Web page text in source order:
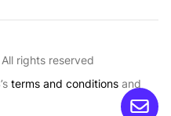
All rights reserved
terms and conditions and